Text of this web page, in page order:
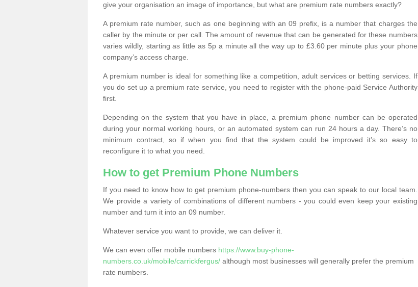
give your organisation an image of importance, but what are premium rate numbers exactly?
A premium rate number, such as one beginning with an 09 prefix, is a number that charges the
caller by the minute or per call. The amount of revenue that can be generated for these numbers
varies wildly, starting as little as 5p a minute all the way up to £3.60 per minute plus your phone
company’s access charge.
A premium number is ideal for something like a competition, adult services or betting services. If
you do set up a premium rate service, you need to register with the phone-paid Service Authority
first.
Depending on the system that you have in place, a premium phone number can be operated
during your normal working hours, or an automated system can run 24 hours a day. There’s no
minimum contract, so if when you find that the system could be improved it’s so easy to
reconfigure it to what you need.
How to get Premium Phone Numbers
If you need to know how to get premium phone-numbers then you can speak to our local team.
We provide a variety of combinations of different numbers - you could even keep your existing
number and turn it into an 09 number.
Whatever service you want to provide, we can deliver it.
We can even offer mobile numbers https://www.buy-phone-
numbers.co.uk/mobile/carrickfergus/ although most businesses will generally prefer the premium
rate numbers.